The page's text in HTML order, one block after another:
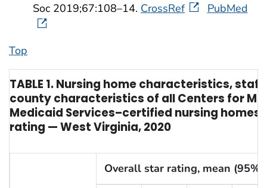
Soc 2019;67:108–14. CrossRef PubMed
Top
TABLE 1. Nursing home characteristics,
county characteristics of all Centers for
Medicaid Services–certified nursing
rating — West Virginia, 2020
Overall star rating, mean (95%